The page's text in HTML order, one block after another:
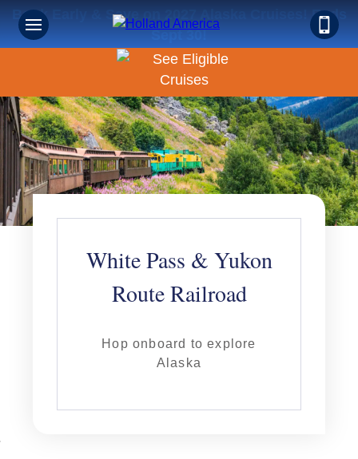
Book Early & Save on 2027 Alaska Cruises! Ends
Sept 30!
White Pass & Yukon
Route Railroad
Hop onboard to explore
Alaska